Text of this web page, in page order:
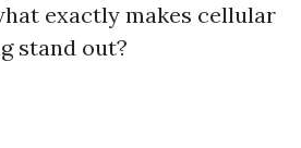
exactly makes cellular
stand out?